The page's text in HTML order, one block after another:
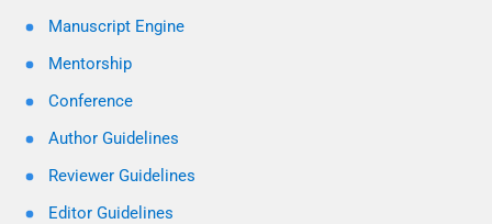
Manuscript Engine
Mentorship
Conference
Author Guidelines
Reviewer Guidelines
Editor Guidelines